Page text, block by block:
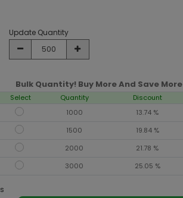
Update Quantity
Bulk Quantity! Buy More And Save More
Select Quantity Discount
1000
13.74 %
1500
19.84 %
2000
21.78 %
3000
25.05 %
s